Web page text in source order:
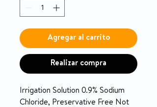
Agregar al carrito
Realizar compra
Irrigation Solution 0.9% Sodium
Chloride, Preservative Free Not